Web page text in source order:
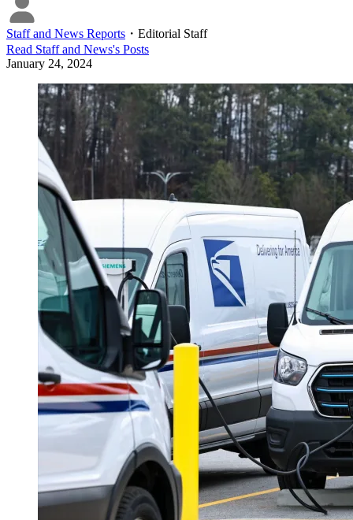
Staff and News Reports ・ Editorial Staff
Read Staff and News's Posts
January 24, 2024